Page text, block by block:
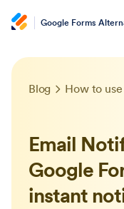
Google Forms
Blog How to
Email
Google
instant